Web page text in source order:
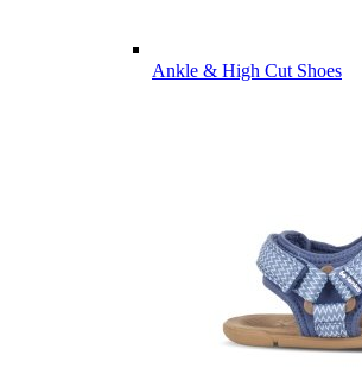
Ankle & High Cut Shoes